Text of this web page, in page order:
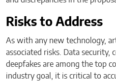
Risks to Address
As with any new technology,
associated risks. Data security,
deepfakes are among the top
industry goal, it is critical to